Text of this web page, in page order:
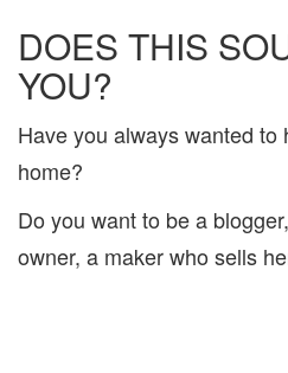
DOES THIS
YOU?
Have you always wanted to
home?
Do you want to be a
owner, a maker who sells